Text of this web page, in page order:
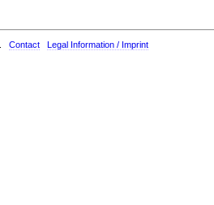
Contact Legal Information / Imprint